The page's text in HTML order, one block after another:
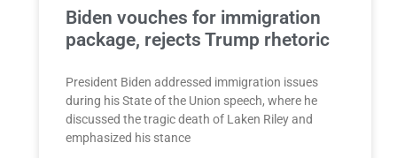
Biden vouches for immigration
package, rejects Trump rhetoric
President Biden addressed immigration issues
during his State of the Union speech, where he
discussed the tragic death of Laken Riley and
emphasized his stance